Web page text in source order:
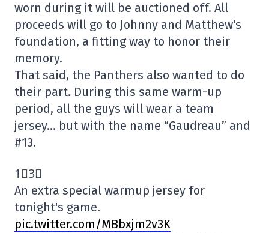
worn during it will be auctioned off. All
proceeds will go to Johnny and Matthew's
foundation, a fitting way to honor their
memory.
That said, the Panthers also wanted to do
their part. During this same warm-up
period, all the guys will wear a team
jersey… but with the name “Gaudreau” and
#13.
1⃣3⃣
An extra special warmup jersey for
tonight's game.
pic.twitter.com/MBbxjm2v3K